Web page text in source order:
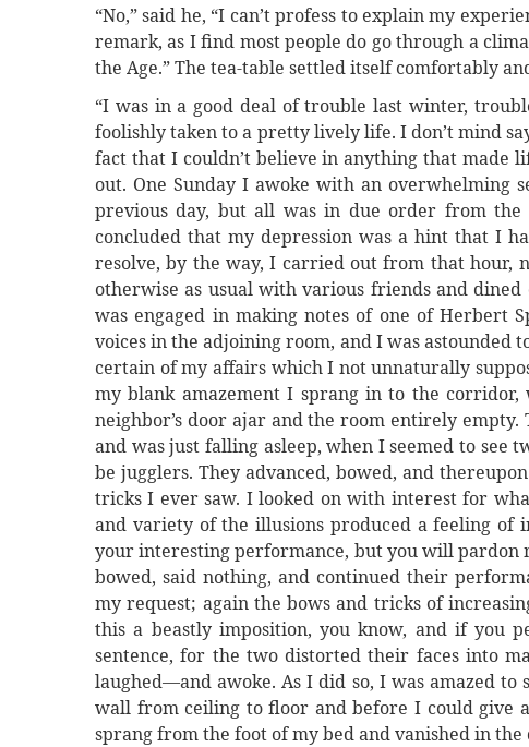
“No,” said he, “I can’t profess to explain my
remark, as I find most people do go through a
the Age.” The tea-table settled itself comfortably
“I was in a good deal of trouble last winter,
foolishly taken to a pretty lively life. I don’t mind
fact that I couldn’t believe in anything that
out. One Sunday I awoke with an overwhelming
previous day, but all was in due order from
concluded that my depression was a hint that I
resolve, by the way, I carried out from that hour,
otherwise as usual with various friends and
was engaged in making notes of one of Herbert
voices in the adjoining room, and I was
certain of my affairs which I not unnaturally
my blank amazement I sprang in to the corridor,
neighbor’s door ajar and the room entirely
and was just falling asleep, when I seemed to see
be jugglers. They advanced, bowed, and
tricks I ever saw. I looked on with interest for
and variety of the illusions produced a feeling of
your interesting performance, but you will pardon
bowed, said nothing, and continued their
my request; again the bows and tricks of
this a beastly imposition, you know, and if you
sentence, for the two distorted their faces into
laughed—and awoke. As I did so, I was amazed
wall from ceiling to floor and before I could give
sprang from the foot of my bed and vanished in the